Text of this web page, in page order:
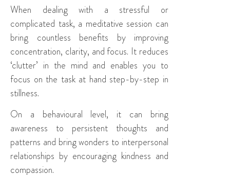
When dealing with a stressful or
complicated task, a meditative session can
bring countless benefits by improving
concentration, clarity, and focus. It reduces
‘clutter’ in the mind and enables you to
focus on the task at hand step-by-step in
stillness.
On a behavioural level, it can bring
awareness to persistent thoughts and
patterns and bring wonders to interpersonal
relationships by encouraging kindness and
compassion.